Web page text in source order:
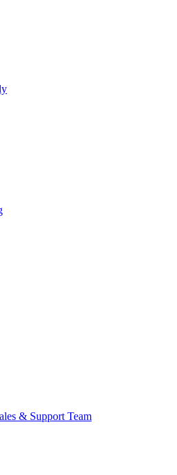
& Support Team